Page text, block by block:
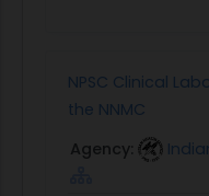
NPSC Clinical
the NNMC
Agency: